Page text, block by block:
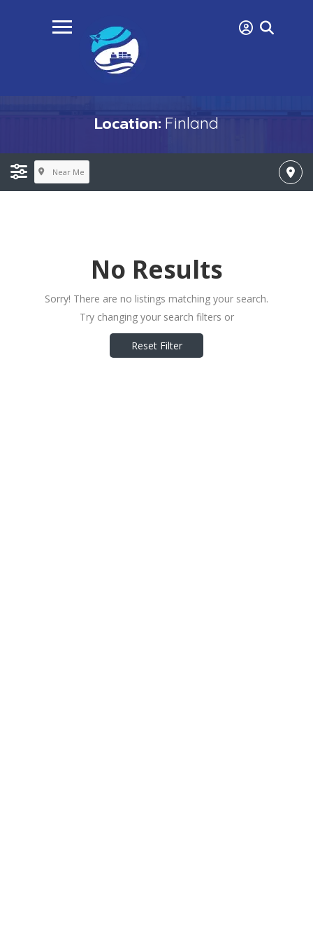
Location: Finland
Near Me
No Results
Sorry! There are no listings matching your search.
Try changing your search filters or
Reset Filter